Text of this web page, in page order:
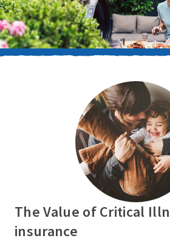
The Value of Critical
insurance